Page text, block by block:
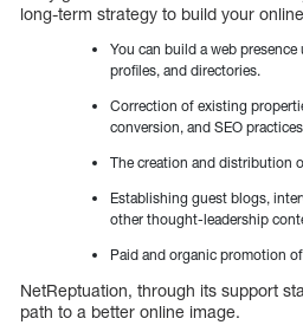
long-term strategy to build your
You can build a web
profiles, and directories.
Correction of existing
conversion, and SEO
The creation and distribution
Establishing guest blogs,
other thought-leadership
Paid and organic promotion
NetReptuation, through its support
path to a better online image.